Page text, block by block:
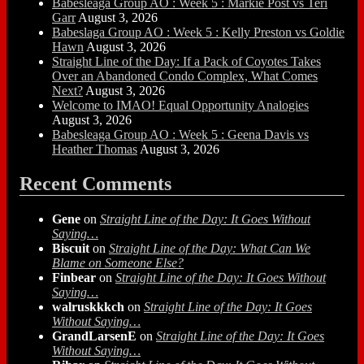
Garr August 3, 2026
Babeslaga Group AO : Week 5 : Kelly Preston vs Goldie
Hawn August 3, 2026
Straight Line of the Day: If a Pack of Coyotes Takes
Over an Abandoned Condo Complex, What Comes
Next? August 3, 2026
Welcome to IMAO! Equal Opportunity Analogies
August 3, 2026
Babesleaga Group AO : Week 5 : Geena Davis vs
Heather Thomas August 3, 2026
Recent Comments
Gene on Straight Line of the Day: It Goes Without
Saying…
Biscuit on Straight Line of the Day: What Can We
Blame on Someone Else?
Finbear on Straight Line of the Day: It Goes Without
Saying…
walruskkkch on Straight Line of the Day: It Goes
Without Saying…
GrandLarsenE on Straight Line of the Day: It Goes
Without Saying…